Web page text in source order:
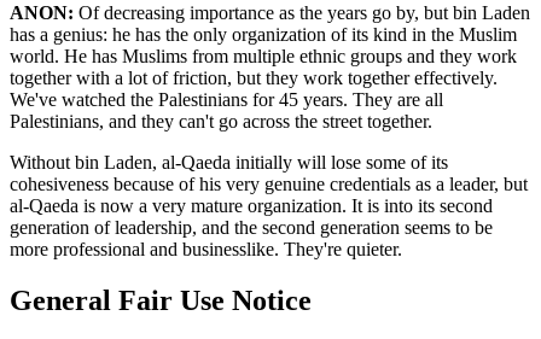
ANON: Of decreasing importance as the years go by, but bin Laden
has a genius: he has the only organization of its kind in the Muslim
world. He has Muslims from multiple ethnic groups and they work
together with a lot of friction, but they work together effectively.
We've watched the Palestinians for 45 years. They are all
Palestinians, and they can't go across the street together.
Without bin Laden, al-Qaeda initially will lose some of its
cohesiveness because of his very genuine credentials as a leader, but
al-Qaeda is now a very mature organization. It is into its second
generation of leadership, and the second generation seems to be
more professional and businesslike. They're quieter.
General Fair Use Notice